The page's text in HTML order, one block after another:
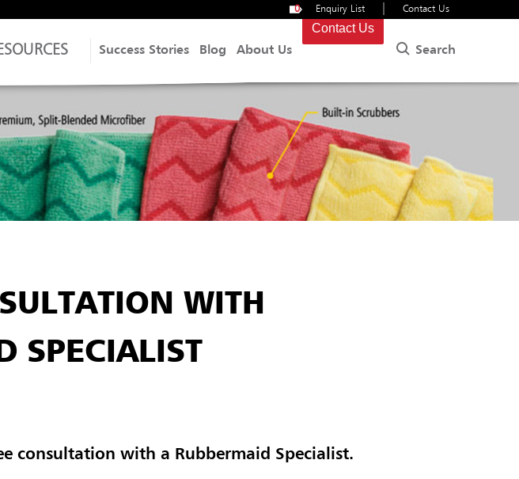
0 Enquiry List Contact Us
Success Stories Blog About Us
Contact Us
Search
WITH
SPECIALIST
consultation with a Rubbermaid Specialist.